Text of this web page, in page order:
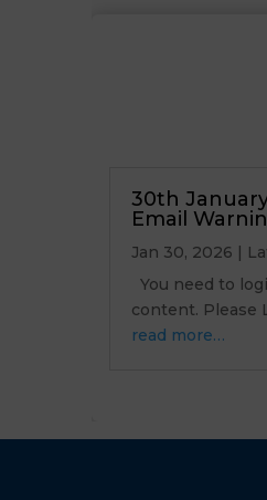
30th
Email
Jan 30, 2026 |
You need to
content.
read more…